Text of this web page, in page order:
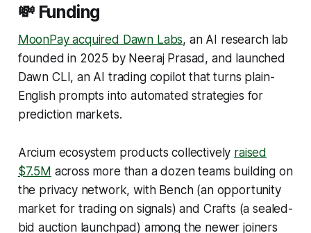
💸 Funding
MoonPay acquired Dawn Labs, an AI research lab
founded in 2025 by Neeraj Prasad, and launched
Dawn CLI, an AI trading copilot that turns plain-
English prompts into automated strategies for
prediction markets.
Arcium ecosystem products collectively raised
$7.5M across more than a dozen teams building on
the privacy network, with Bench (an opportunity
market for trading on signals) and Crafts (a sealed-
bid auction launchpad) among the newer joiners